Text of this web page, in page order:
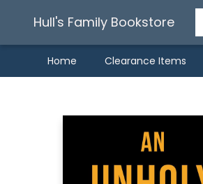
Hull's Family Bookstore
Home Clearance Items